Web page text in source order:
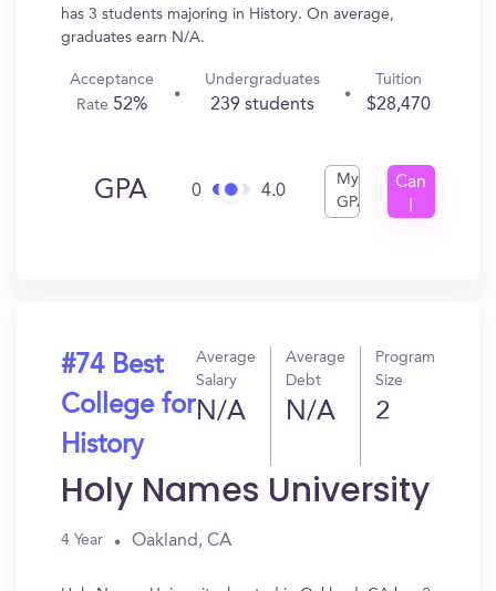
has 3 students majoring in History. On average,
graduates earn N/A.
Acceptance
Rate 52%
Undergraduates
239 students
Tuition
$28,470
GPA 0 4.0
My
GPA
Can
#74 Best
College for
History
Average
Salary
N/A
Average
Debt
N/A
Program
Size
2
Holy Names University
4 Year Oakland, CA